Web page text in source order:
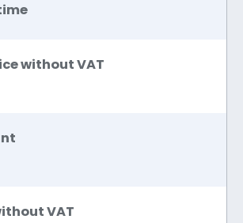
without VAT
VAT